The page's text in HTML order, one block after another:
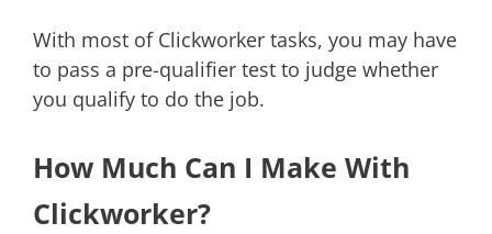
With most of Clickworker tasks, you may have
to pass a pre-qualifier test to judge whether
you qualify to do the job.
How Much Can I Make With
Clickworker?